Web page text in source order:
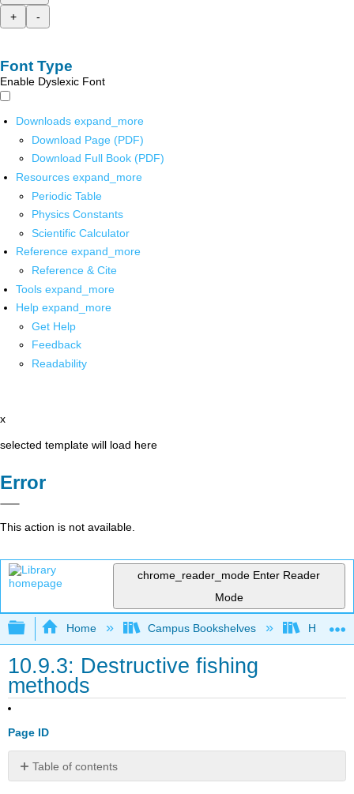
+
-
Font Type
Enable Dyslexic Font
Downloads expand_more
Download Page (PDF)
Download Full Book (PDF)
Resources expand_more
Periodic Table
Physics Constants
Scientific Calculator
Reference expand_more
Reference & Cite
Tools expand_more
Help expand_more
Get Help
Feedback
Readability
x
selected template will load here
Error
This action is not available.
chrome_reader_mode Enter Reader
Mode
Expand/collapse global hierarchy
Home Campus Bookshelves Hawaii
10.9.3: Destructive fishing
methods
Page ID
Table of contents
No